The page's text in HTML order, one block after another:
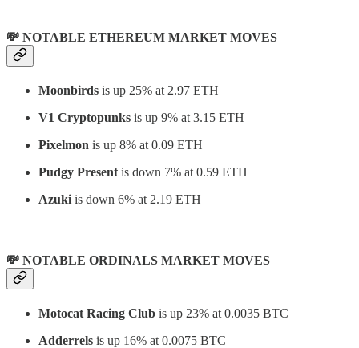
💸 NOTABLE ETHEREUM MARKET MOVES
Moonbirds is up 25% at 2.97 ETH
V1 Cryptopunks is up 9% at 3.15 ETH
Pixelmon is up 8% at 0.09 ETH
Pudgy Present is down 7% at 0.59 ETH
Azuki is down 6% at 2.19 ETH
💸 NOTABLE ORDINALS MARKET MOVES
Motocat Racing Club is up 23% at 0.0035 BTC
Adderrels is up 16% at 0.0075 BTC